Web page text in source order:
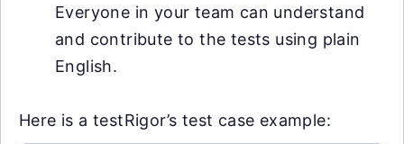
Everyone in your team can understand
and contribute to the tests using plain
English.
Here is a testRigor’s test case example: